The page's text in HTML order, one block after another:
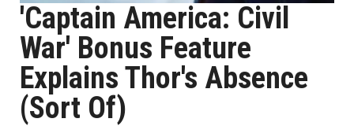
'Captain America: Civil
War' Bonus Feature
Explains Thor's Absence
(Sort Of)